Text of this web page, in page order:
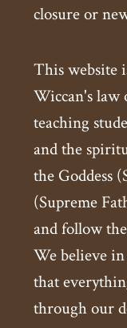
closure or
This website
Wiccan's law
teaching
and the
the Goddess
(Supreme
and follow
We believe
that
through our